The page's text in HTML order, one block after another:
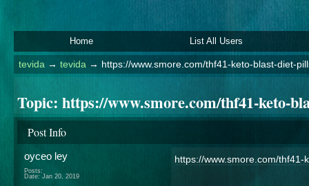
Home List All Users
tevida → tevida → https://www.smore.com/thf41-keto-blast-diet-
Topic: https://www.smore.com/thf41-keto-
Post Info
oyceo ley
Posts:
Date: Jan 20, 2019
https://www.smore.com/